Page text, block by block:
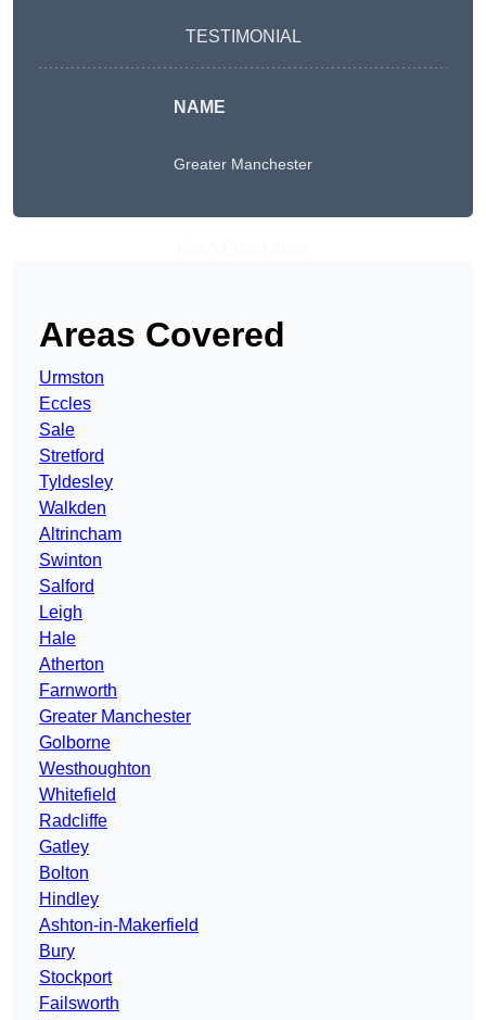
TESTIMONIAL
NAME
Greater Manchester
Areas Covered
Urmston
Eccles
Sale
Stretford
Tyldesley
Walkden
Altrincham
Swinton
Salford
Leigh
Hale
Atherton
Farnworth
Greater Manchester
Golborne
Westhoughton
Whitefield
Radcliffe
Gatley
Bolton
Hindley
Ashton-in-Makerfield
Bury
Stockport
Failsworth